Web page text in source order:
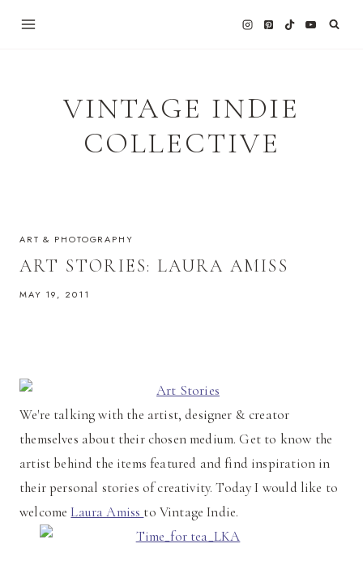
VINTAGE INDIE
COLLECTIVE
ART & PHOTOGRAPHY
ART STORIES: LAURA AMISS
MAY 19, 2011
We're talking with the artist, designer & creator
themselves about their chosen medium. Get to know the
artist behind the items featured and find inspiration in
their personal stories of creativity. Today I would like to
welcomeLaura Amiss to Vintage Indie.